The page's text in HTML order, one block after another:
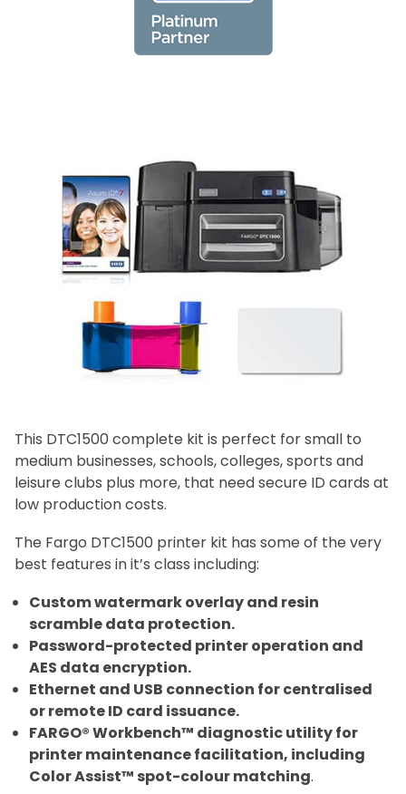
This DTC1500 complete kit is perfect for small to
medium businesses, schools, colleges, sports and
leisure clubs plus more, that need secure ID cards at
low production costs.
The Fargo DTC1500 printer kit has some of the very
best features in it’s class including:
Custom watermark overlay and resin
scramble data protection.
Password-protected printer operation and
AES data encryption.
Ethernet and USB connection for centralised
or remote ID card issuance.
FARGO® Workbench™ diagnostic utility for
printer maintenance facilitation, including
Color Assist™ spot-colour matching.